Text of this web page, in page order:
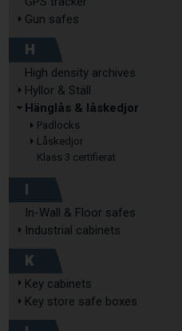
Gun safes
H
High density archives
Hyllor & Ställ
Hänglås & låskedjor
Padlocks
Låskedjor
Klass 3 certifierat
I
In-Wall & Floor safes
Industrial cabinets
K
Key cabinets
Key store safe boxes